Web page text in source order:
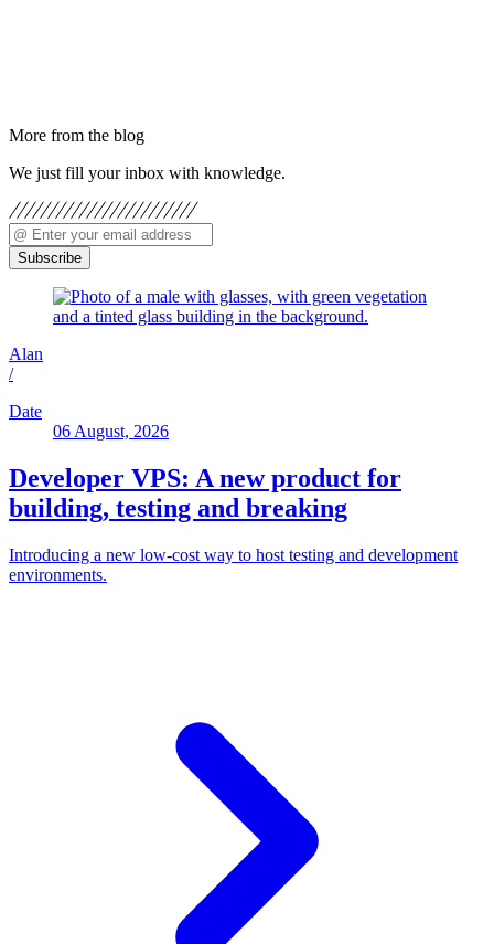
More from the blog
We just fill your inbox with knowledge.
Subscribe
Alan
/
Date
06 August, 2026
Developer VPS: A new product for
building, testing and breaking
Introducing a new low-cost way to host testing and development
environments.